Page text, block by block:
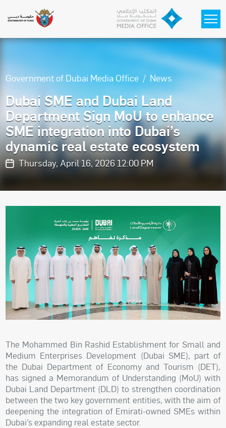
Government of Dubai Media Office News
Dubai SME and Dubai Land
Department Sign MoU to enhance
SME integration into Dubai’s
dynamic real estate ecosystem
Thursday, April 16, 2026 12:00 PM
The Mohammed Bin Rashid Establishment for Small and
Medium Enterprises Development (Dubai SME), part of
the Dubai Department of Economy and Tourism (DET),
has signed a Memorandum of Understanding (MoU) with
Dubai Land Department (DLD) to strengthen coordination
between the two key government entities, with the aim of
deepening the integration of Emirati-owned SMEs within
Dubai’s expanding real estate sector.